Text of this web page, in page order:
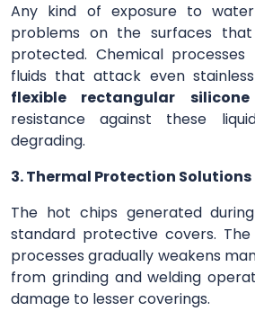
Any kind of exposure to
problems on the surfaces
protected. Chemical processes
fluids that attack even
flexible rectangular
resistance against these
degrading.
3. Thermal Protection Solutions
The hot chips generated
standard protective covers.
processes gradually weakens
from grinding and welding
damage to lesser coverings.